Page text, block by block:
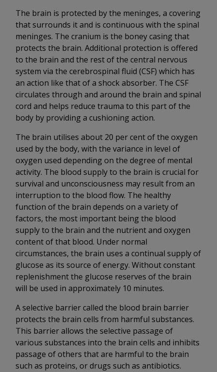
The brain is protected by the meninges, a covering
that surrounds it and is continuous with the spinal
meninges. The cranium is the boney casing that
protects the brain. Additional protection is offered
to the brain and the rest of the central nervous
system via the cerebrospinal fluid (CSF) which has
an action like that of a shock absorber. The CSF
circulates through and around the brain and spinal
cord and helps reduce trauma to this part of the
body by providing a cushioning action.
The brain utilises about 20 per cent of the oxygen
used by the body, with the variance in level of
oxygen used depending on the degree of mental
activity. The blood supply to the brain is crucial for
survival and unconsciousness may result from an
interruption to the blood flow. The healthy
function of the brain depends on a variety of
factors, the most important being the blood
supply to the brain and the nutrient and oxygen
content of that blood. Under normal
circumstances, the brain uses a continual supply of
glucose as its source of energy. Without constant
replenishment the glucose reserves of the brain
will be used in approximately 10 minutes.
A selective barrier called the blood brain barrier
protects the brain cells from harmful substances.
This barrier allows the selective passage of
various substances into the brain cells and inhibits
passage of others that are harmful to the brain
such as proteins, or drugs such as antibiotics.